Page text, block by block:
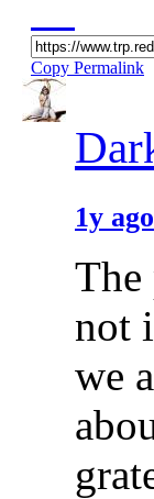
Copy Permalink
1y ago
The
not
we